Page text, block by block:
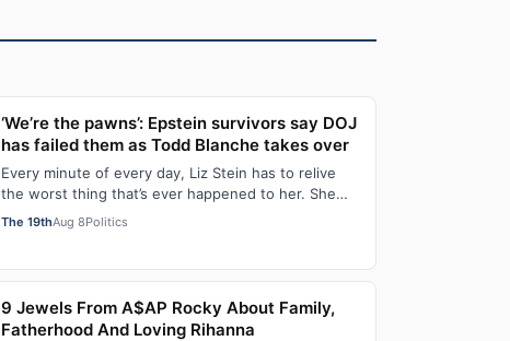
‘We’re the pawns’: Epstein survivors say DOJ
has failed them as Todd Blanche takes over
Every minute of every day, Liz Stein has to relive
the worst thing that’s ever happened to her. She
does it during news interviews and when …
The 19thAug 8Politics
9 Jewels From A$AP Rocky About Family,
Fatherhood And Loving Rihanna